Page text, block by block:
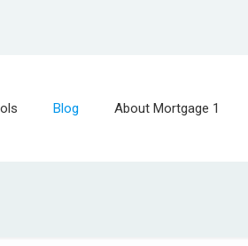
Blog About Mortgage 1